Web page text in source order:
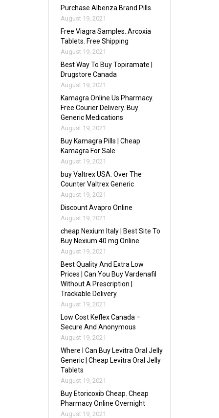
Purchase Albenza Brand Pills
August 19, 2021
Free Viagra Samples. Arcoxia
Tablets. Free Shipping
August 19, 2021
Best Way To Buy Topiramate |
Drugstore Canada
August 19, 2021
Kamagra Online Us Pharmacy.
Free Courier Delivery. Buy
Generic Medications
August 19, 2021
Buy Kamagra Pills | Cheap
Kamagra For Sale
August 19, 2021
buy Valtrex USA. Over The
Counter Valtrex Generic
August 19, 2021
Discount Avapro Online
August 19, 2021
cheap Nexium Italy | Best Site To
Buy Nexium 40 mg Online
August 19, 2021
Best Quality And Extra Low
Prices | Can You Buy Vardenafil
Without A Prescription |
Trackable Delivery
August 19, 2021
Low Cost Keflex Canada –
Secure And Anonymous
August 19, 2021
Where I Can Buy Levitra Oral Jelly
Generic | Cheap Levitra Oral Jelly
Tablets
August 19, 2021
Buy Etoricoxib Cheap. Cheap
Pharmacy Online Overnight
August 19, 2021